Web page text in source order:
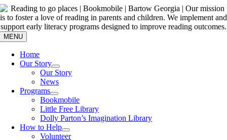
Skip
to
content
MENU
Home
Our Story
Our Story
News
Programs
Bookmobile
Little Free Library
Dolly Parton’s Imagination Library
How to Help
Volunteer